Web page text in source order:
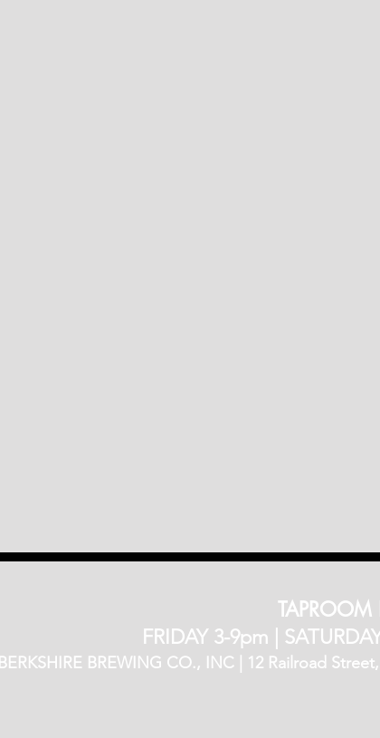
TAPROOM
FRIDAY 3-9pm​ |
BERKSHIRE BREWING CO., INC | 12 Railroad